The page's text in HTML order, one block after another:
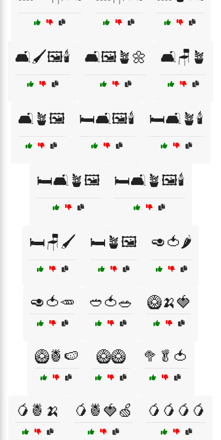
🛋️🖌️🖼️🕯️ 🛋️🖼️🪴🌼 🛋️🪑🪴
🛋️🪴🖼️ 🛏️🛋️🖼️🕯️ 🛏️🛋️🪴🕯️
🛏️🛋️🪴🖼️ 🛏️🛋️🪴🖼️🕯️
🛏️🪑🖌️ 🛏️🪴🖼️ 🥑🍅🌶️
🥑🍅🥕 🥙🍅🥗 🥝🍌🍓
🥝🍍🍉 🥝🥝 🥦🥬🍅
🥭🍍🍌 🥭🍍🍓🍏 🥭🥭🥭🥭